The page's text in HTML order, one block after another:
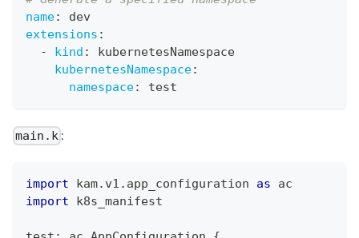
name:
dev
extensions :
-
kind :
kubernetesNamespace
kubernetesNamespace:
namespace: test
main.k :
import kam. v1 . app_configuration as ac
import k8s_manifest